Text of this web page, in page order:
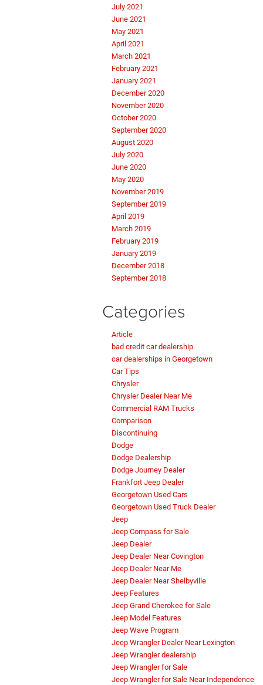
July 2021
June 2021
May 2021
April 2021
March 2021
February 2021
January 2021
December 2020
November 2020
October 2020
September 2020
August 2020
July 2020
June 2020
May 2020
November 2019
September 2019
April 2019
March 2019
February 2019
January 2019
December 2018
September 2018
Categories
Article
bad credit car dealership
car dealerships in Georgetown
Car Tips
Chrysler
Chrysler Dealer Near Me
Commercial RAM Trucks
Comparison
Discontinuing
Dodge
Dodge Dealership
Dodge Journey Dealer
Frankfort Jeep Dealer
Georgetown Used Cars
Georgetown Used Truck Dealer
Jeep
Jeep Compass for Sale
Jeep Dealer
Jeep Dealer Near Covington
Jeep Dealer Near Me
Jeep Dealer Near Shelbyville
Jeep Features
Jeep Grand Cherokee for Sale
Jeep Model Features
Jeep Wave Program
Jeep Wrangler Dealer Near Lexington
Jeep Wrangler dealership
Jeep Wrangler for Sale
Jeep Wrangler for Sale Near Independence